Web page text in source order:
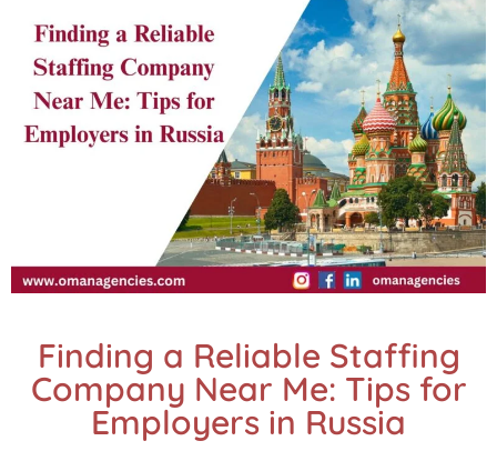
Finding a Reliable Staffing
Company Near Me: Tips for
Employers in Russia